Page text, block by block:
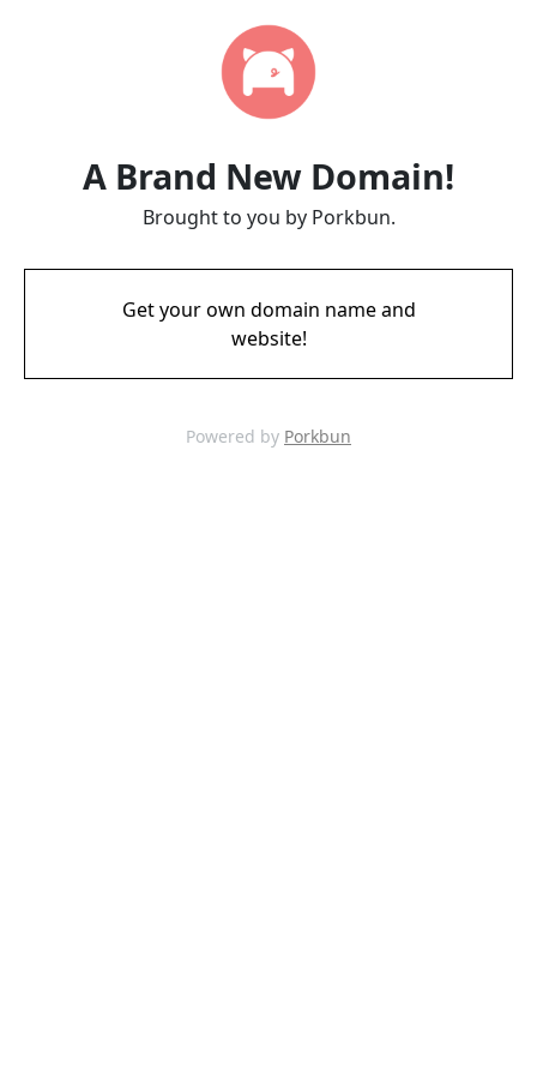
A Brand New Domain!
Brought to you by Porkbun.
Get your own domain name and
website!
Powered by Porkbun